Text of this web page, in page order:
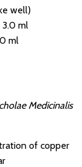
well)
ml
Medicinalis
of copper